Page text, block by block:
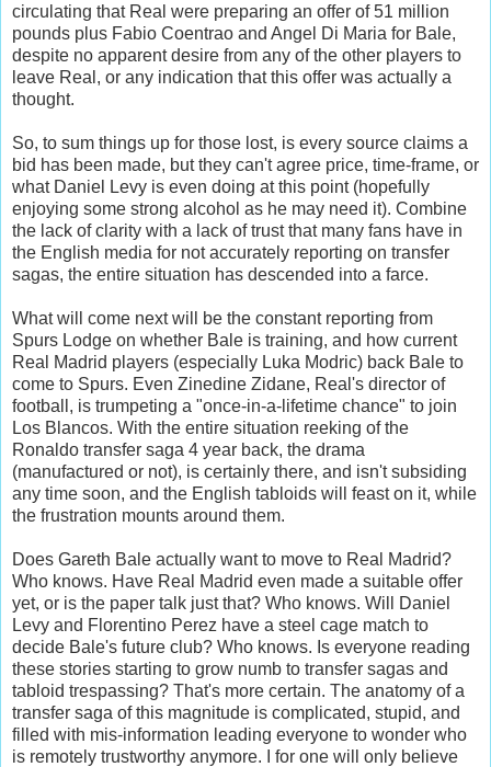
circulating that Real were preparing an offer of 51 million
pounds plus Fabio Coentrao and Angel Di Maria for Bale,
despite no apparent desire from any of the other players to
leave Real, or any indication that this offer was actually a
thought.
So, to sum things up for those lost, is every source claims a
bid has been made, but they can't agree price, time-frame, or
what Daniel Levy is even doing at this point (hopefully
enjoying some strong alcohol as he may need it). Combine
the lack of clarity with a lack of trust that many fans have in
the English media for not accurately reporting on transfer
sagas, the entire situation has descended into a farce.
What will come next will be the constant reporting from
Spurs Lodge on whether Bale is training, and how current
Real Madrid players (especially Luka Modric) back Bale to
come to Spurs. Even Zinedine Zidane, Real's director of
football, is trumpeting a "once-in-a-lifetime chance" to join
Los Blancos. With the entire situation reeking of the
Ronaldo transfer saga 4 year back, the drama
(manufactured or not), is certainly there, and isn't subsiding
any time soon, and the English tabloids will feast on it, while
the frustration mounts around them.
Does Gareth Bale actually want to move to Real Madrid?
Who knows. Have Real Madrid even made a suitable offer
yet, or is the paper talk just that? Who knows. Will Daniel
Levy and Florentino Perez have a steel cage match to
decide Bale's future club? Who knows. Is everyone reading
these stories starting to grow numb to transfer sagas and
tabloid trespassing? That's more certain. The anatomy of a
transfer saga of this magnitude is complicated, stupid, and
filled with mis-information leading everyone to wonder who
is remotely trustworthy anymore. I for one will only believe